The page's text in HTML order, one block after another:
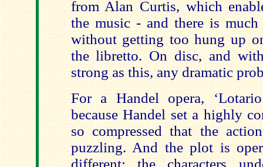
from Alan Curtis, which
the music - and there is
without getting too hung up
the libretto. On disc, and
strong as this, any dramatic
For a Handel opera,
because Handel set a highly
so compressed that the
puzzling. And the plot is
different; the characters